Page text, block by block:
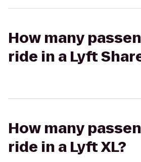
How many
ride in a Lyft
How many
ride in a Lyft XL?